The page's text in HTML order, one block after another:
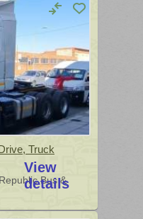
View
details
Truck
Republic Bus &